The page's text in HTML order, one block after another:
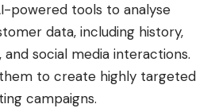
powered tools to analyse
data, including history,
and social media interactions.
them to create highly targeted
campaigns.